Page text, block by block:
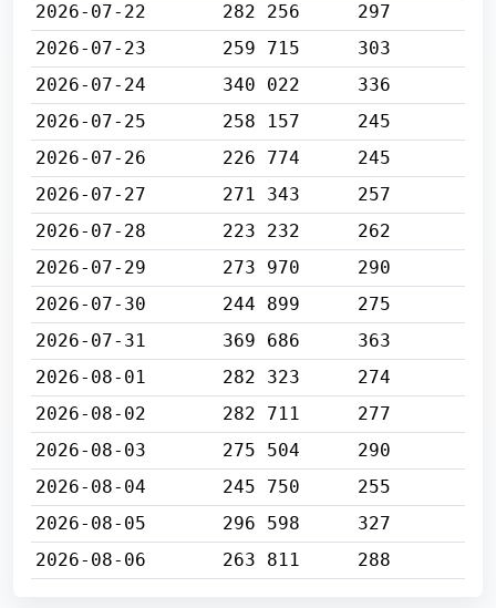
2026-07-22
282 256
297
2026-07-23
259 715
303
2026-07-24
340 022
336
2026-07-25
258 157
245
2026-07-26
226 774
245
2026-07-27
271 343
257
2026-07-28
223 232
262
2026-07-29
273 970
290
2026-07-30
244 899
275
2026-07-31
369 686
363
2026-08-01
282 323
274
2026-08-02
282 711
277
2026-08-03
275 504
290
2026-08-04
245 750
255
2026-08-05
296 598
327
2026-08-06
263 811 288